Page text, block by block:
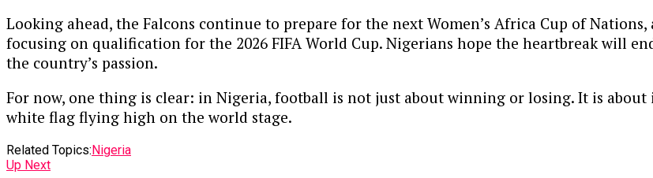
Looking ahead, the Falcons continue to prepare for the next Women’s Africa Cup of
focusing on qualification for the 2026 FIFA World Cup. Nigerians hope the heartbreak will
the country’s passion.
For now, one thing is clear: in Nigeria, football is not just about winning or losing. It is
white flag flying high on the world stage.
Related Topics:Nigeria
Up Next